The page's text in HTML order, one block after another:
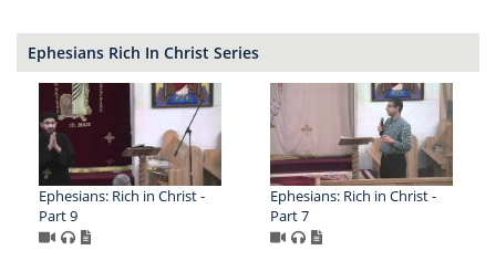
Ephesians Rich In Christ Series
Ephesians: Rich in Christ -
Part 9
Ephesians: Rich in Christ -
Part 7